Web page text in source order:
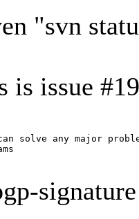
"svn
is issue
solve any major